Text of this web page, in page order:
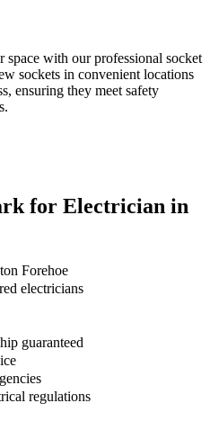
with our professional socket
sockets in convenient locations
ensuring they meet safety
for Electrician in
Forehoe
electricians
guaranteed
regulations